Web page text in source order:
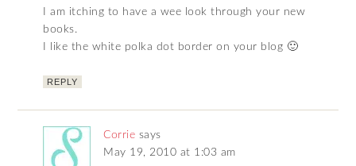
I am itching to have a wee look through your new
books.
I like the white polka dot border on your blog 🙂
REPLY
Corrie says
May 19, 2010 at 1:03 am